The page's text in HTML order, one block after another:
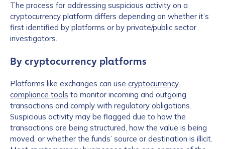
The process for addressing suspicious activity on a
cryptocurrency platform differs depending on whether it’s
first identified by platforms or by private/public sector
investigators.
By cryptocurrency platforms
Platforms like exchanges can use cryptocurrency
compliance tools to monitor incoming and outgoing
transactions and comply with regulatory obligations.
Suspicious activity may be flagged due to how the
transactions are being structured, how the value is being
moved, or whether the funds’ source or destination is illicit.